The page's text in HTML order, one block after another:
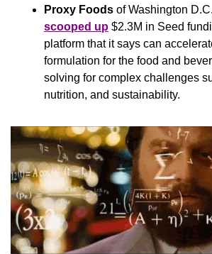
Proxy Foods
scooped up $2.3M in Seed
platform that it says can
formulation for the food and
solving for complex challenges
nutrition, and sustainability.